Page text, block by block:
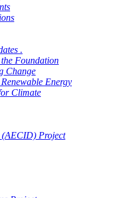
.
Foundation
Change
Energy
Climate
(AECID) Project